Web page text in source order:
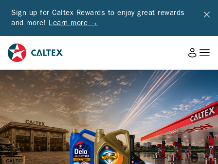
Sign up for Caltex Rewards to enjoy great rewards
and more! Learn more →